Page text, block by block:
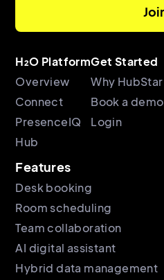
H₂O Platform
Overview
Connect
PresenceIQ
Hub
Get Started
Why HubStar
Book a demo
Login
Features
Desk booking
Room scheduling
Team collaboration
AI digital assistant
Hybrid data management